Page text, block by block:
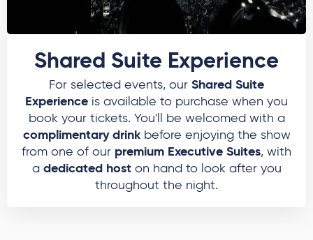
Shared Suite Experience
For selected events, our Shared Suite
Experience is available to purchase when you
book your tickets. You'll be welcomed with a
complimentary drinkbefore enjoying the show
from one of our premium Executive Suites, with
a dedicated hoston hand to look after you
throughout the night.